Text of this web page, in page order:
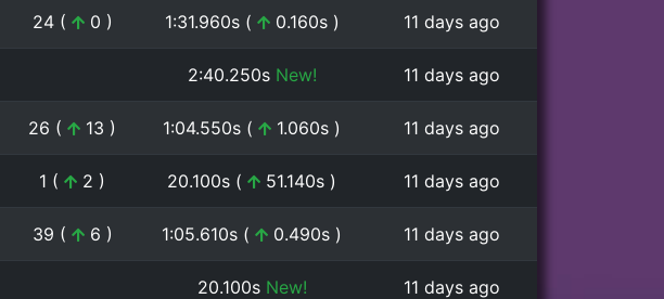
24 ( 0 ) 1:31.960s ( 0.160s ) 11 days ago
2:40.250s New! 11 days ago
26 ( 13 ) 1:04.550s ( 1.060s ) 11 days ago
1 ( 2 ) 20.100s ( 51.140s ) 11 days ago
39 ( 6 ) 1:05.610s ( 0.490s ) 11 days ago
20.100s New! 11 days ago